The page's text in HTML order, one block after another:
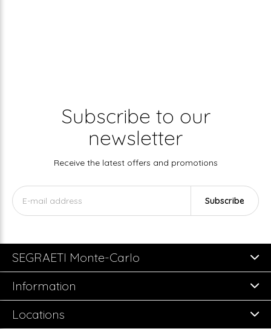
Subscribe to our
newsletter
Receive the latest offers and promotions
Subscribe
SEGRAETI Monte-Carlo
Information
Locations